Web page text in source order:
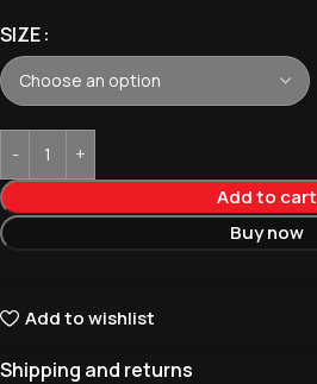
SIZE
Add to cart
Buy now
Add to wishlist
Shipping and returns